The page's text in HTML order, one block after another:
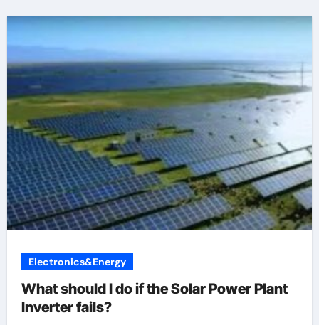
Electronics&Energy
What should I do if the Solar Power Plant
Inverter fails?